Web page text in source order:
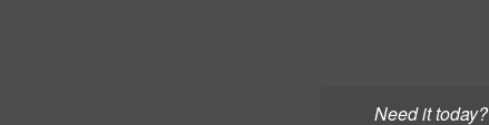
Need it today?